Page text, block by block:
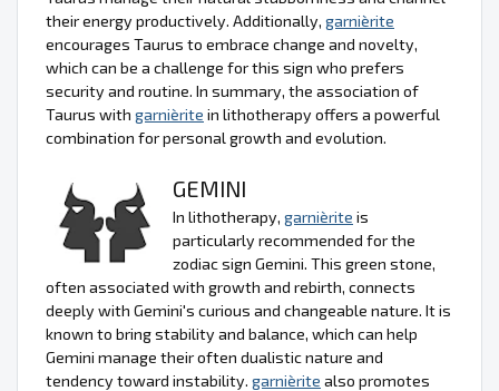
their energy productively. Additionally, garnièrite
encourages Taurus to embrace change and novelty,
which can be a challenge for this sign who prefers
security and routine. In summary, the association of
Taurus with garnièrite in lithotherapy offers a powerful
combination for personal growth and evolution.
GEMINI
In lithotherapy, garnièrite is
particularly recommended for the
zodiac sign Gemini. This green stone,
often associated with growth and rebirth, connects
deeply with Gemini's curious and changeable nature. It is
known to bring stability and balance, which can help
Gemini manage their often dualistic nature and
tendency toward instability. garnièrite also promotes